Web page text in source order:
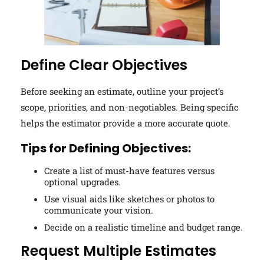
Define Clear Objectives
Before seeking an estimate, outline your project’s
scope, priorities, and non-negotiables. Being specific
helps the estimator provide a more accurate quote.
Tips for Defining Objectives:
Create a list of must-have features versus
optional upgrades.
Use visual aids like sketches or photos to
communicate your vision.
Decide on a realistic timeline and budget range.
Request Multiple Estimates